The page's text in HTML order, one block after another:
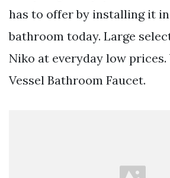
has to offer by installing it
bathroom today. Large
Niko at everyday low prices.
Vessel Bathroom Faucet.